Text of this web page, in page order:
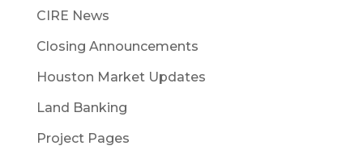
CIRE News
Closing Announcements
Houston Market Updates
Land Banking
Project Pages